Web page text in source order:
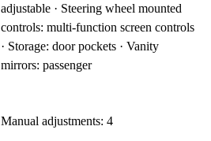
adjustable · Steering wheel mounted
controls: multi-function screen controls
· Storage: door pockets · Vanity
mirrors: passenger
Manual adjustments: 4